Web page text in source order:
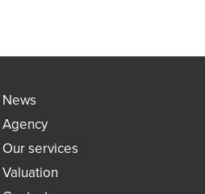
News
Agency
Our services
Valuation